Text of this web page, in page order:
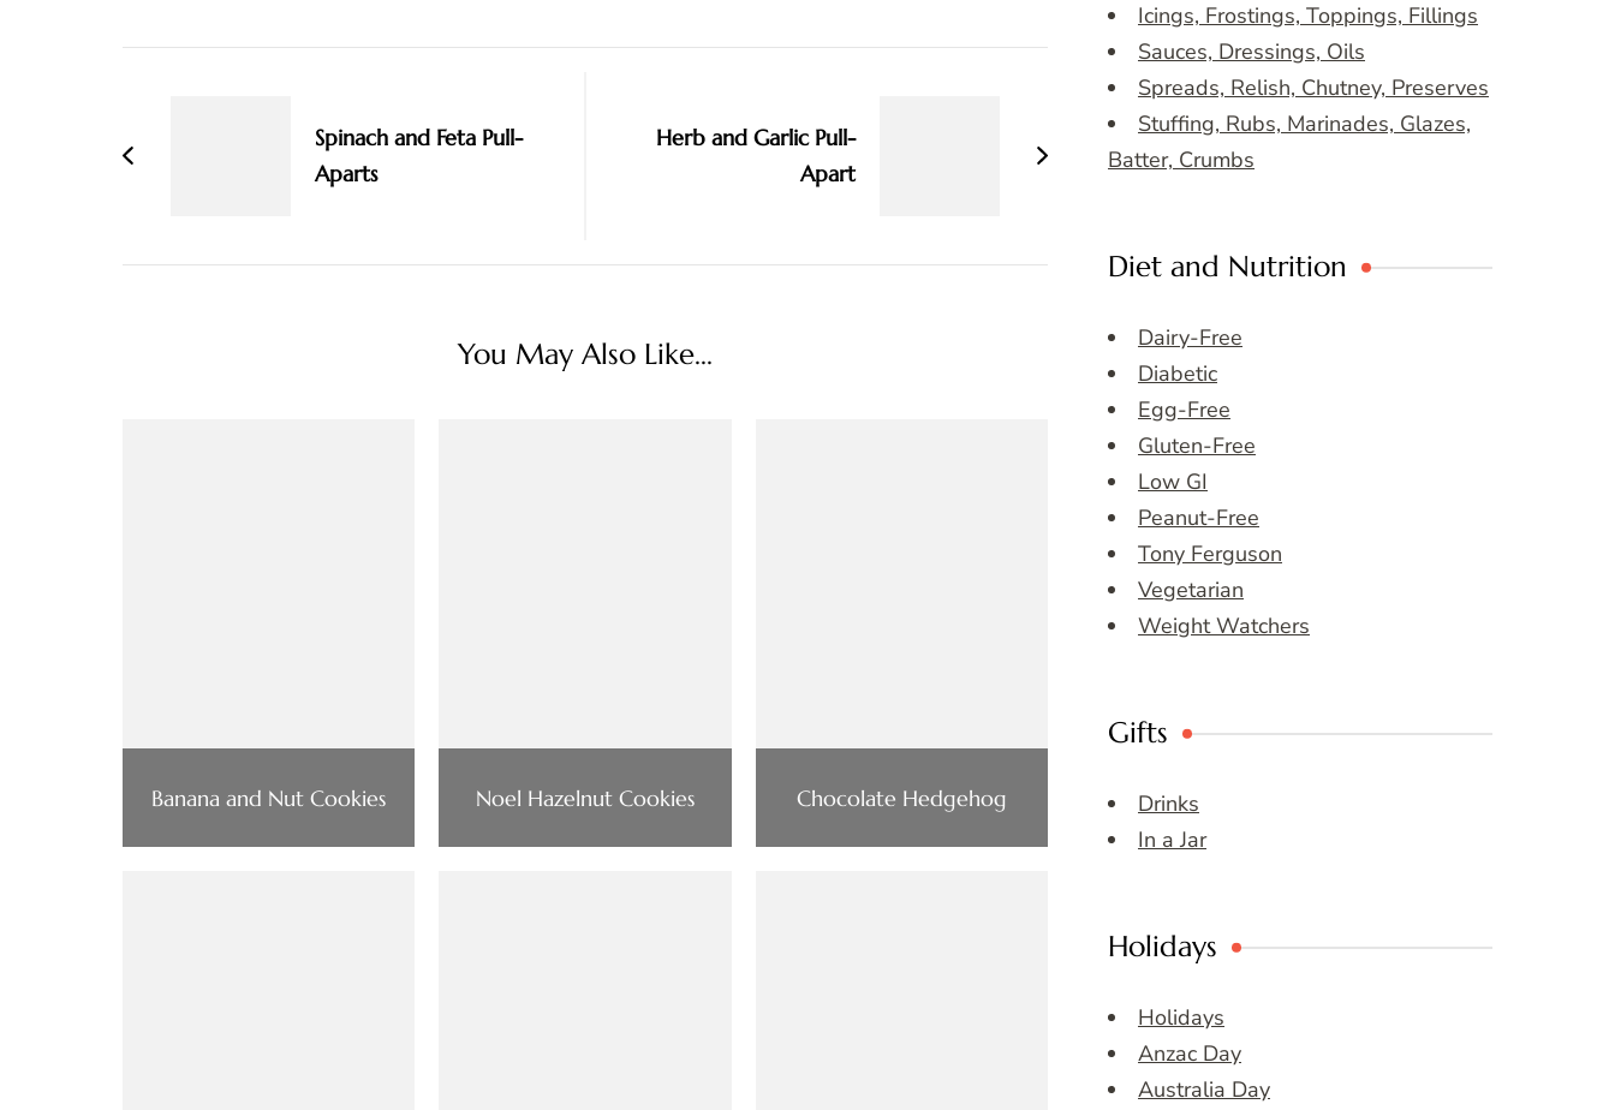
Spinach and Feta Pull-
Aparts
Herb and Garlic Pull-
Apart
You May Also Like...
Banana and Nut Cookies Noel Hazelnut Cookies Chocolate Hedgehog
Icings, Frostings, Toppings, Fillings
Sauces, Dressings, Oils
Spreads, Relish, Chutney, Preserves
Stuffing, Rubs, Marinades, Glazes,
Batter, Crumbs
Diet and Nutrition
Dairy-Free
Diabetic
Egg-Free
Gluten-Free
Low GI
Peanut-Free
Tony Ferguson
Vegetarian
Weight Watchers
Gifts
Drinks
In a Jar
Holidays
Holidays
Anzac Day
Australia Day